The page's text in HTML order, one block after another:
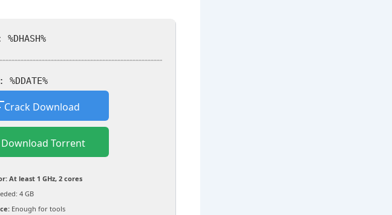
%DDATE%
Crack Download
Download Torrent
At least 1 GHz, 2 cores
4 GB
Enough for tools